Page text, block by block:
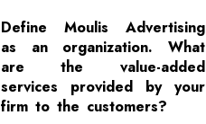
Define Moulis Advertising
as an organization. What
are the value-added
services provided by your
firm to the customers?